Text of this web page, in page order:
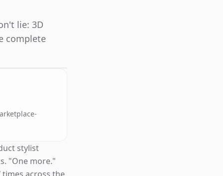
lie: 3D
complete
stylist
"One more."